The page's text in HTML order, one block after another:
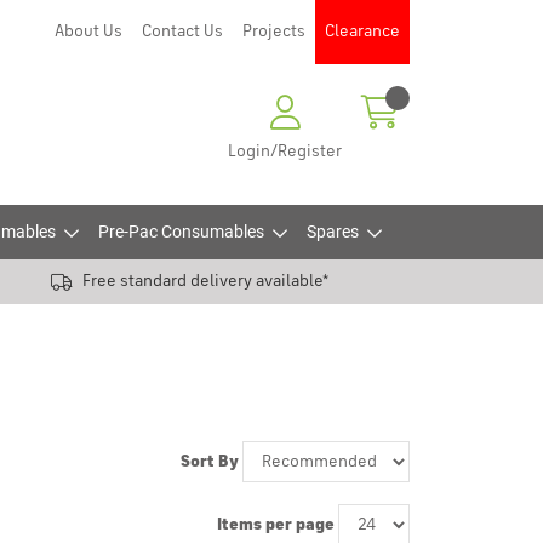
About Us Contact Us Projects Clearance
Login/Register
Pre-Pac Consumables Spares
Free standard delivery available*
Sort By
Items per page